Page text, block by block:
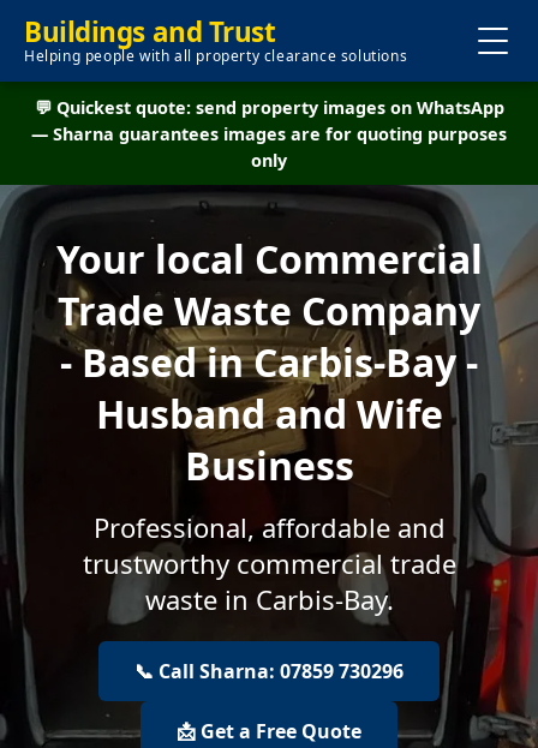
Buildings and Trust
Helping people with all property clearance solutions
💬 Quickest quote: send property images on WhatsApp
— Sharna guarantees images are for quoting purposes
only
Your local Commercial
Trade Waste Company
- Based in Carbis-Bay -
Husband and Wife
Business
Professional, affordable and
trustworthy commercial trade
waste in Carbis-Bay.
📞 Call Sharna: 07859 730296
📩 Get a Free Quote